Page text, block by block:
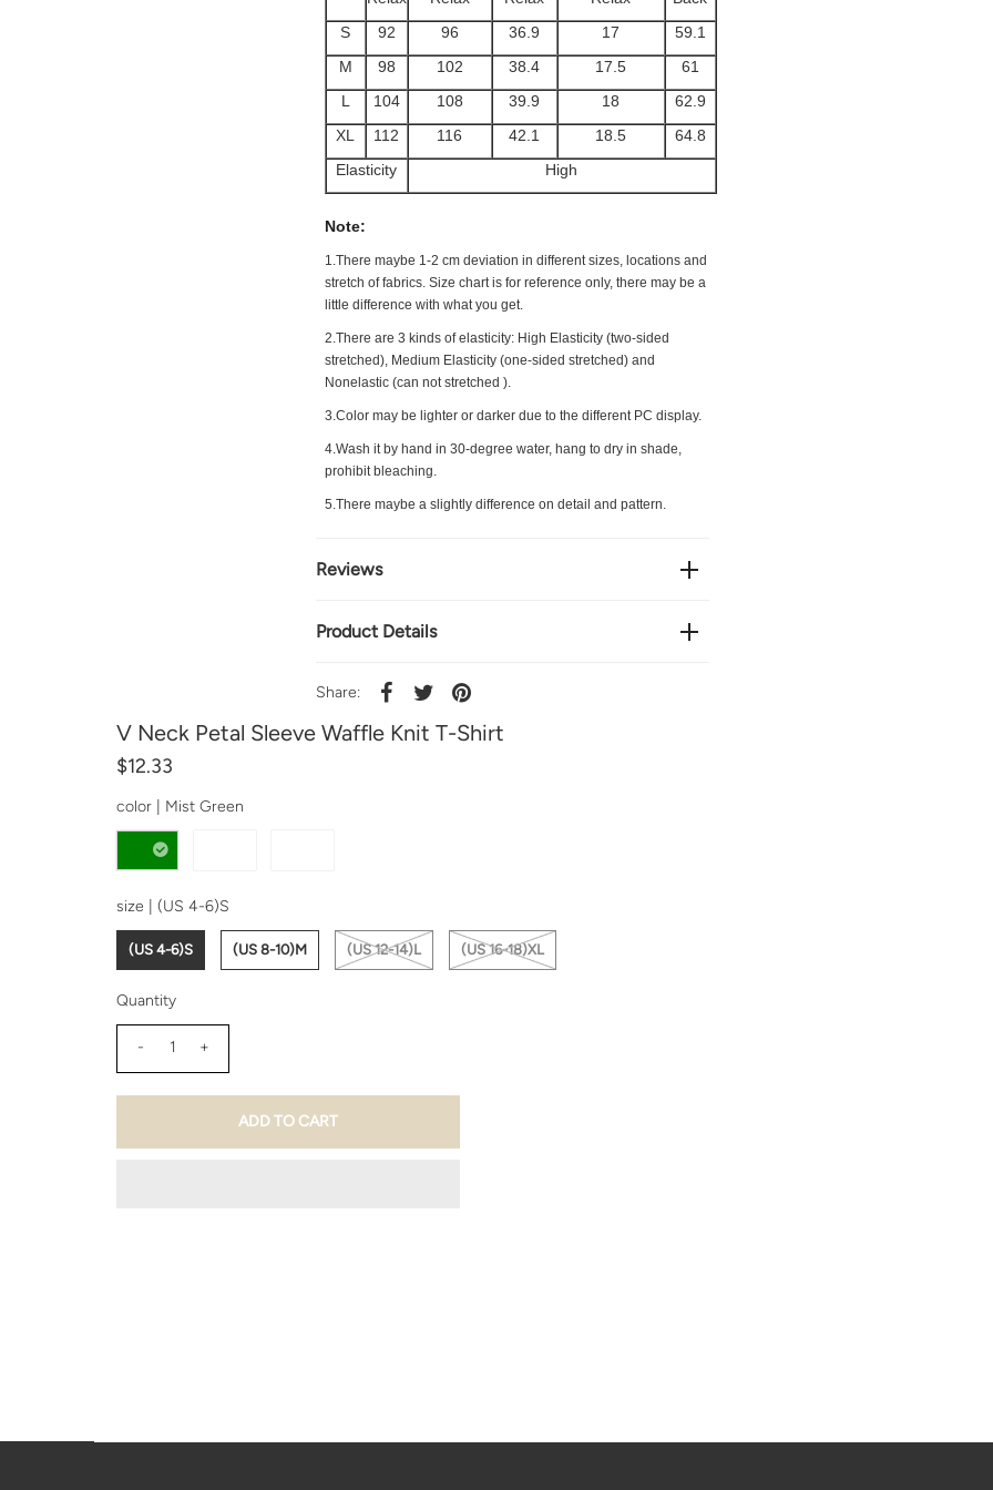
S
92 96 36.9 17
59.1
M
98 102 38.4 17.5
61
L
104 108 39.9 18
62.9
XL
112 116 42.1 18.5
64.8
Elasticity
High
Note:
1.There maybe 1 -2 cmdeviation in different sizes, locations and
stretch of fabrics. Size chart is for reference only, there may be a
little difference with what you get.
2.There are 3 kinds of elasticity: High Elasticity (two-sided
stretched), Medium Elasticity (one-sided stretched) and
Nonelastic (can not stretched ).
3.Color may be lighter or darker due to the different PC display.
4.Wash it by hand in 30-degree water, hang to dry in shade,
prohibit bleaching.
5.There maybe a slightly difference on detail and pattern.
Reviews
Product Details
Share:
V Neck Petal Sleeve Waffle Knit T-Shirt
$12.33
color | Mist Green
size | (US 4-6)S
(US 4-6)S (US 8-10)M (US 12-14)L (US 16-18)XL
Quantity
- +